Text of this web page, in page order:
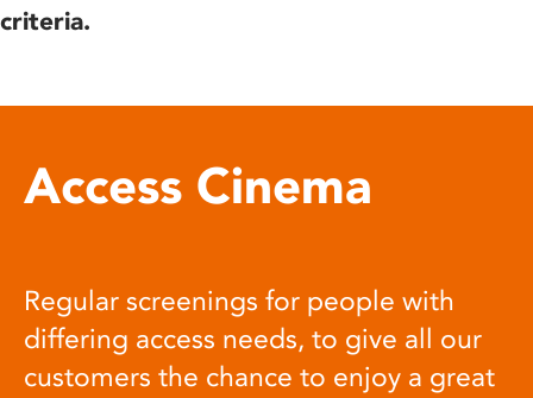
criteria.
Access Cinema
Regular screenings for people with
differing access needs, to give all our
customers the chance to enjoy a great